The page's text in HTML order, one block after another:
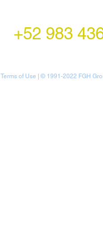
+52 983
Terms of Use | © 1991-